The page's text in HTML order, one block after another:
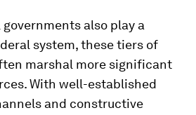
also play a
system, these tiers of
marshal more significant
With well-established
and constructive